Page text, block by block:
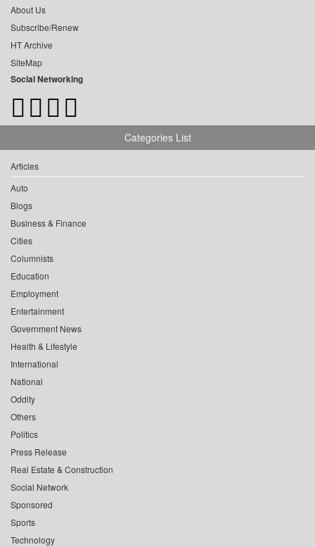
About Us
Subscribe/Renew
HT Archive
SiteMap
Social Networking
Categories List
Articles
Auto
Blogs
Business & Finance
Cities
Columnists
Education
Employment
Entertainment
Government News
Health & Lifestyle
International
National
Oddity
Others
Politics
Press Release
Real Estate & Construction
Social Network
Sponsored
Sports
Technology